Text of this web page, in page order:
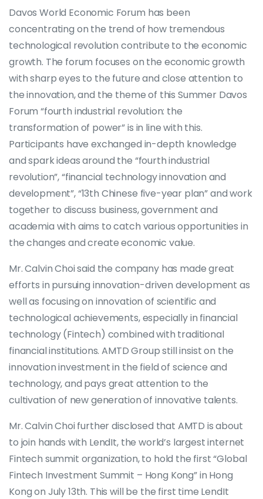
Davos World Economic Forum has been
concentrating on the trend of how tremendous
technological revolution contribute to the economic
growth. The forum focuses on the economic growth
with sharp eyes to the future and close attention to
the innovation, and the theme of this Summer Davos
Forum “fourth industrial revolution: the
transformation of power” is in line with this.
Participants have exchanged in-depth knowledge
and spark ideas around the “fourth industrial
revolution”, “financial technology innovation and
development”, “13th Chinese five-year plan” and work
together to discuss business, government and
academia with aims to catch various opportunities in
the changes and create economic value.
Mr. Calvin Choi said the company has made great
efforts in pursuing innovation-driven development as
well as focusing on innovation of scientific and
technological achievements, especially in financial
technology (Fintech) combined with traditional
financial institutions. AMTD Group still insist on the
innovation investment in the field of science and
technology, and pays great attention to the
cultivation of new generation of innovative talents.
Mr. Calvin Choi further disclosed that AMTD is about
to join hands with LendIt, the world’s largest internet
Fintech summit organization, to hold the first “Global
Fintech Investment Summit – Hong Kong” in Hong
Kong on July 13th. This will be the first time LendIt